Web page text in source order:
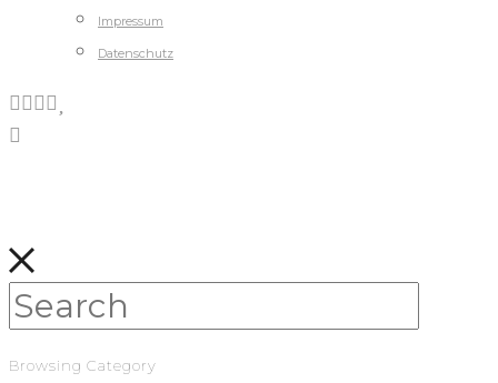
Impressum
Datenschutz
Browsing Category